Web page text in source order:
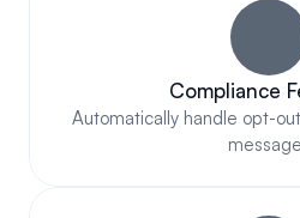
Compliance
Automatically handle opt-